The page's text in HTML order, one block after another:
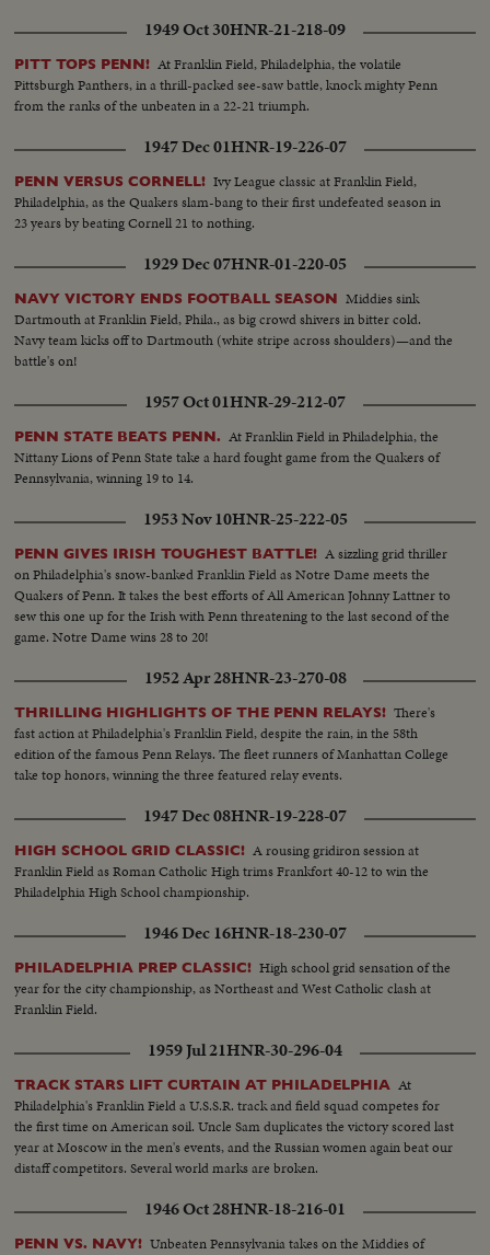
1949 Oct 30HNR-21-218-09
PITT TOPS PENN! At Franklin Field, Philadelphia, the volatile
Pittsburgh Panthers, in a thrill-packed see-saw battle, knock mighty Penn
from the ranks of the unbeaten in a 22-21 triumph.
1947 Dec 01HNR-19-226-07
PENN VERSUS CORNELL! Ivy League classic at Franklin Field,
Philadelphia, as the Quakers slam-bang to their first undefeated season in
23 years by beating Cornell 21 to nothing.
1929 Dec 07HNR-01-220-05
NAVY VICTORY ENDS FOOTBALL SEASON Middies sink
Dartmouth at Franklin Field, Phila., as big crowd shivers in bitter cold.
Navy team kicks off to Dartmouth (white stripe across shoulders)—and the
battle's on!
1957 Oct 01HNR-29-212-07
PENN STATE BEATS PENN. At Franklin Field in Philadelphia, the
Nittany Lions of Penn State take a hard fought game from the Quakers of
Pennsylvania, winning 19 to 14.
1953 Nov 10HNR-25-222-05
PENN GIVES IRISH TOUGHEST BATTLE! A sizzling grid thriller
on Philadelphia's snow-banked Franklin Field as Notre Dame meets the
Quakers of Penn. It takes the best efforts of All American Johnny Lattner to
sew this one up for the Irish with Penn threatening to the last second of the
game. Notre Dame wins 28 to 20!
1952 Apr 28HNR-23-270-08
THRILLING HIGHLIGHTS OF THE PENN RELAYS! There's
fast action at Philadelphia's Franklin Field, despite the rain, in the 58th
edition of the famous Penn Relays. The fleet runners of Manhattan College
take top honors, winning the three featured relay events.
1947 Dec 08HNR-19-228-07
HIGH SCHOOL GRID CLASSIC! A rousing gridiron session at
Franklin Field as Roman Catholic High trims Frankfort 40-12 to win the
Philadelphia High School championship.
1946 Dec 16HNR-18-230-07
PHILADELPHIA PREP CLASSIC! High school grid sensation of the
year for the city championship, as Northeast and West Catholic clash at
Franklin Field.
1959 Jul 21HNR-30-296-04
TRACK STARS LIFT CURTAIN AT PHILADELPHIA At
Philadelphia's Franklin Field a U.S.S.R. track and field squad competes for
the first time on American soil. Uncle Sam duplicates the victory scored last
year at Moscow in the men's events, and the Russian women again beat our
distaff competitors. Several world marks are broken.
1946 Oct 28HNR-18-216-01
PENN VS. NAVY! Unbeaten Pennsylvania takes on the Middies of